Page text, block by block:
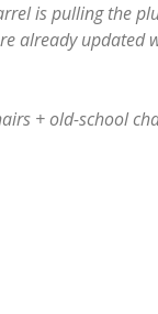
is pulling the
already updated
+ old-school